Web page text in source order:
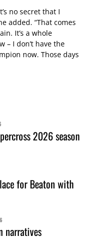
no secret that I
added. “That comes
It’s a whole
– I don’t have the
now. Those days
2026 season
for Beaton with
narratives